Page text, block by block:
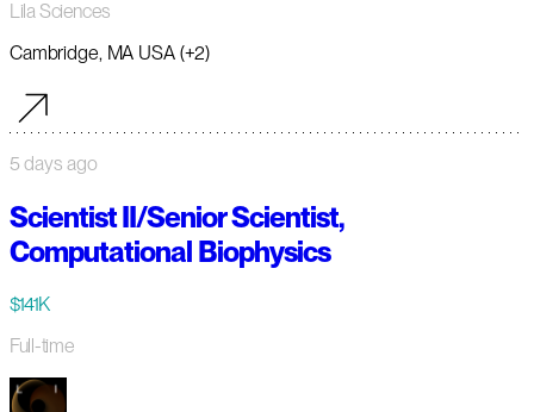
Lila Sciences
Cambridge, MA USA (+2)
5 days ago
Scientist II/Senior Scientist,
Computational Biophysics
$141K
Full-time